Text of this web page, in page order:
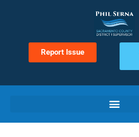
Report Issue